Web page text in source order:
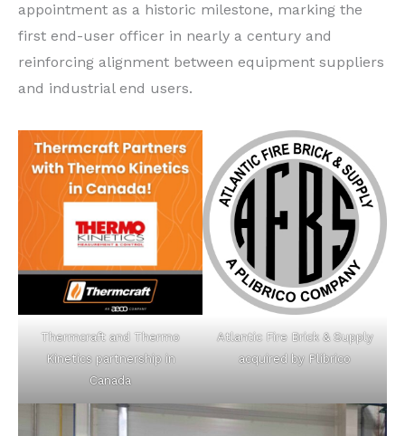
appointment as a historic milestone, marking the
first end-user officer in nearly a century and
reinforcing alignment between equipment suppliers
and industrial end users.
Thermcraft and Thermo
Kinetics partnership in
Canada
Atlantic Fire Brick & Supply
acquired by Plibrico